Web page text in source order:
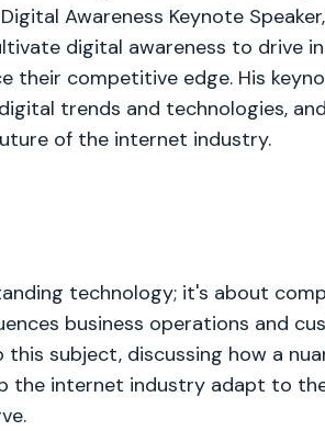
Awareness Keynote
digital awareness to drive
their competitive edge. His
trends and technologies,
of the internet industry.
technology; it's about
business operations and
this subject, discussing how a
the internet industry adapt to